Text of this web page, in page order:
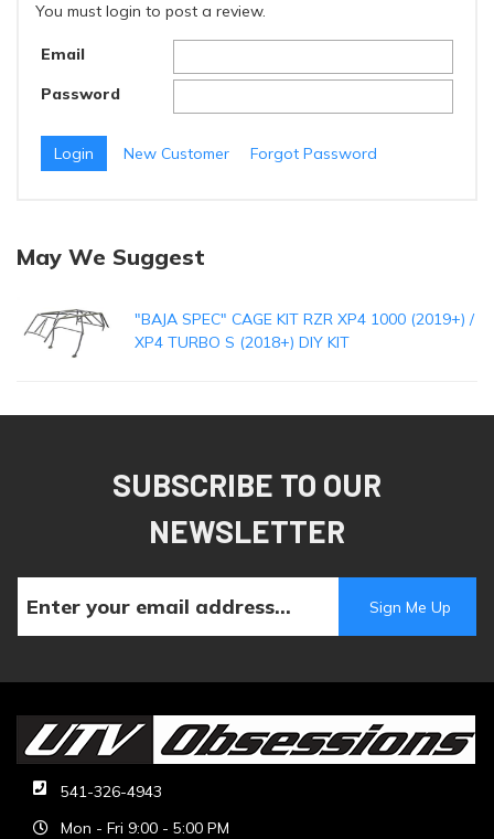
You must login to post a review.
Email
Password
New Customer Forgot Password
May We Suggest
"BAJA SPEC" CAGE KIT RZR XP4 1000 (2019+) /
XP4 TURBO S (2018+) DIY KIT
SUBSCRIBE TO OUR
NEWSLETTER
541-326-4943
Mon - Fri 9:00 - 5:00 PM